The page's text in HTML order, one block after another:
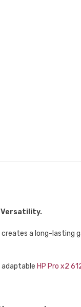
Versatility.
creates a long-
adaptable HP Pro x2